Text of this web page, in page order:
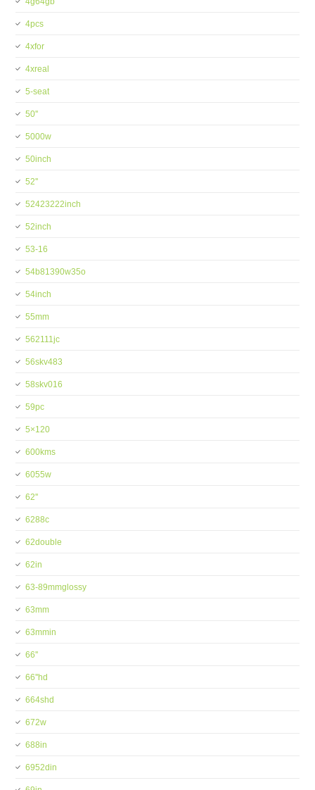
4pcs
4xfor
4xreal
5-seat
50''
5000w
50inch
52''
52423222inch
52inch
53-16
54b81390w35o
54inch
55mm
562111jc
56skv483
58skv016
59pc
5×120
600kms
6055w
62''
6288c
62double
62in
63-89mmglossy
63mm
63mmin
66''
66''hd
664shd
672w
688in
6952din